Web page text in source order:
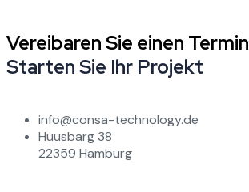
Vereibaren Sie einen Termin
Starten Sie Ihr Projekt
info@consa-technology.de
Huusbarg 38
22359 Hamburg